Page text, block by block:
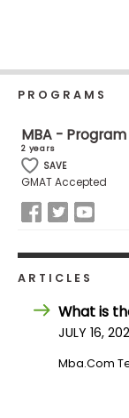
Programs
Connect
with
Schools
to
Apply
PROGRAMS
MBA - Program
2 years
SAVE
GMAT Accepted
ARTICLES
What is
JULY 16,
Mba.com